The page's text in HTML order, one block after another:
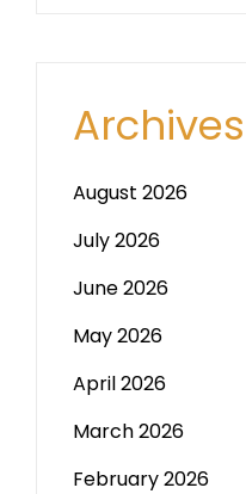
Archives
August 2026
July 2026
June 2026
May 2026
April 2026
March 2026
February 2026